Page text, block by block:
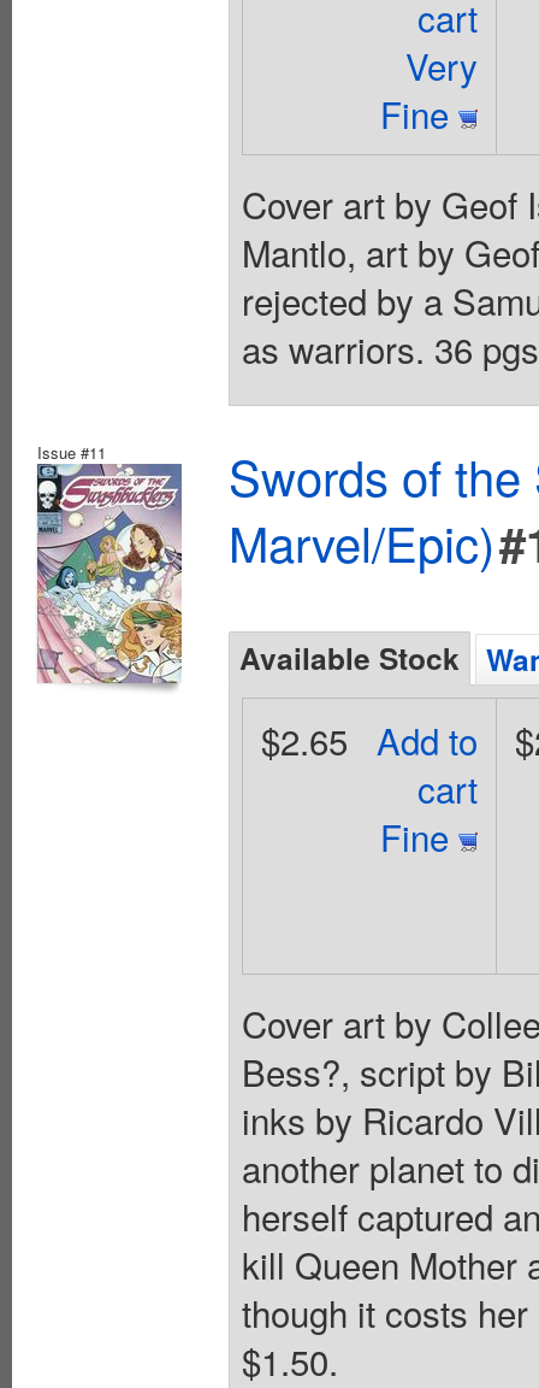
cart
Very
Fine
Cover art by Geof
Mantlo, art by
rejected by a
as warriors. 36
Issue #11
Swords of
Marvel/Epic)
Available Stock
Add to
cart
Fine
$2.65
Cover art by
Bess?, script by
inks by Ricardo
another planet to
herself captured
kill Queen Mother
though it costs
$1.50.